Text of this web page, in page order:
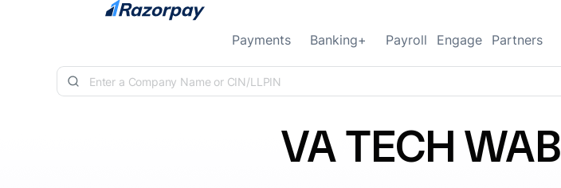
Skip to content
Payments Banking+ Payroll Engage Partners
VA TECH